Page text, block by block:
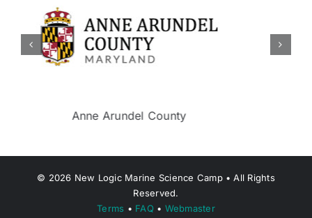
Berkeley Township
© 2026 New Logic Marine Science Camp • All Rights
Reserved.
Terms • FAQ • Webmaster